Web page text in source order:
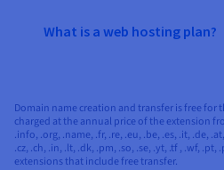
What is a web hosting plan?
Domain name creation and transfer is free for
charged at the annual price of the extension
.info, .org, .name, .fr, .re, .eu, .be, .es, .it, .de,
.cz, .ch, .in, .lt, .dk, .pm, .so, .se, .yt, .tf , .wf,
extensions that include free transfer.